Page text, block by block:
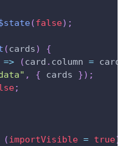
(false) ;
(cards)
{
=> (card . column = card
, { cards }) ;
;
(importVisible = true)